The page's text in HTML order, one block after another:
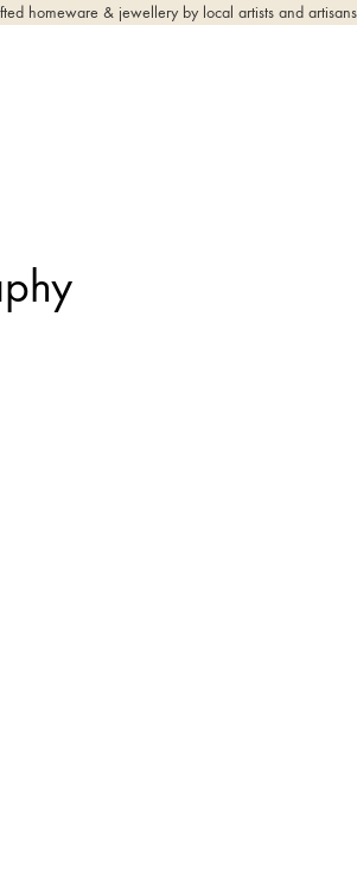
homeware & jewellery by local artists and